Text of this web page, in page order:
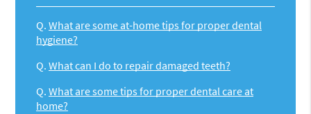
Q. What are some at-home tips for proper dental
hygiene?
Q. What can I do to repair damaged teeth?
Q. What are some tips for proper dental care at
home?